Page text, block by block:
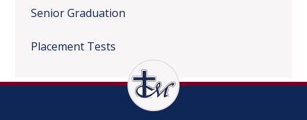
Senior Graduation
Placement Tests